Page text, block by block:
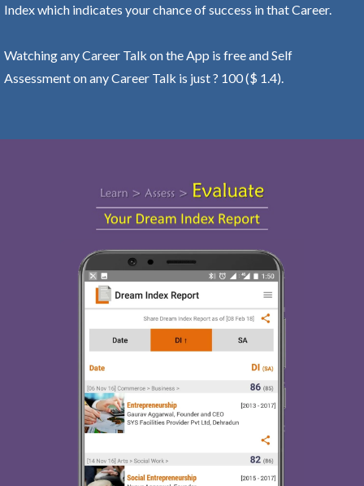
Index which indicates your chance of success in that Career.
Watching any Career Talk on the App is free and Self
Assessment on any Career Talk is just ? 100 ($ 1.4).